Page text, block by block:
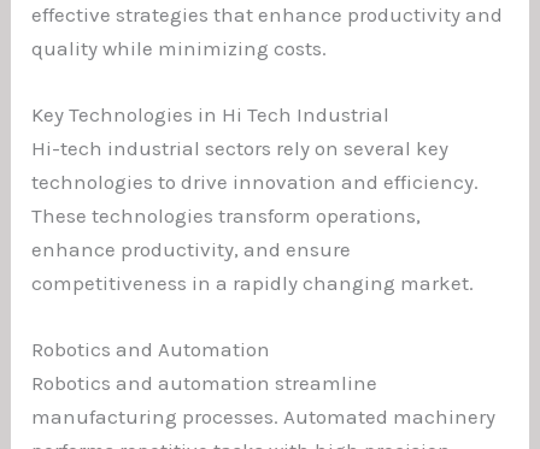
effective strategies that enhance productivity and
quality while minimizing costs.
Key Technologies in Hi Tech Industrial
Hi-tech industrial sectors rely on several key
technologies to drive innovation and efficiency.
These technologies transform operations,
enhance productivity, and ensure
competitiveness in a rapidly changing market.
Robotics and Automation
Robotics and automation streamline
manufacturing processes. Automated machinery